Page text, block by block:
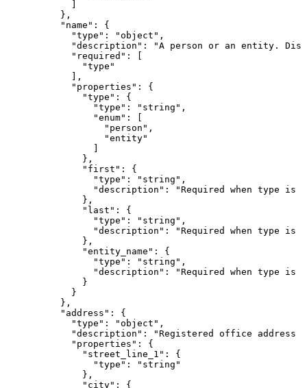
          },
          "name": {
            "type": "object",
"description": "A person or an entity.
            "required": [
              "type"
            ],
            "properties": {
              "type": {
                "type": "string",
                "enum": [
                  "person",
                  "entity"
              },
              "first": {
                "type": "string",
"description": "Required when type is
              },
              "last": {
                "type": "string",
"description": "Required when type is
              },
              "entity_name": {
                "type": "string",
"description": "Required when type is
              }
            }
          },
          "address": {
            "type": "object",
"description": "Registered office address
            "properties": {
              "street_line_1": {
                "type": "string"
              },
              "city": {